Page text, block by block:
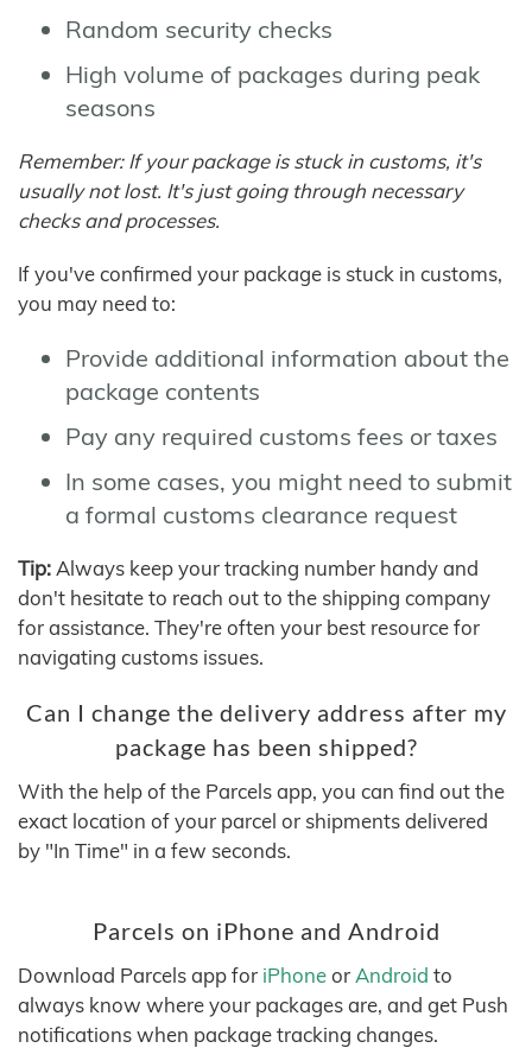
Random security checks
High volume of packages during peak
seasons
Remember: If your package is stuck in customs, it's
usually not lost. It's just going through necessary
checks and processes.
If you've confirmed your package is stuck in customs,
you may need to:
Provide additional information about the
package contents
Pay any required customs fees or taxes
In some cases, you might need to submit
a formal customs clearance request
Tip: Always keep your tracking number handy and
don't hesitate to reach out to the shipping company
for assistance. They're often your best resource for
navigating customs issues.
Can I change the delivery address after my
package has been shipped?
With the help of the Parcels app, you can find out the
exact location of your parcel or shipments delivered
by "In Time" in a few seconds.
Parcels on iPhone and Android
Download Parcels app for iPhoneor Android to
always know where your packages are, and get Push
notifications when package tracking changes.